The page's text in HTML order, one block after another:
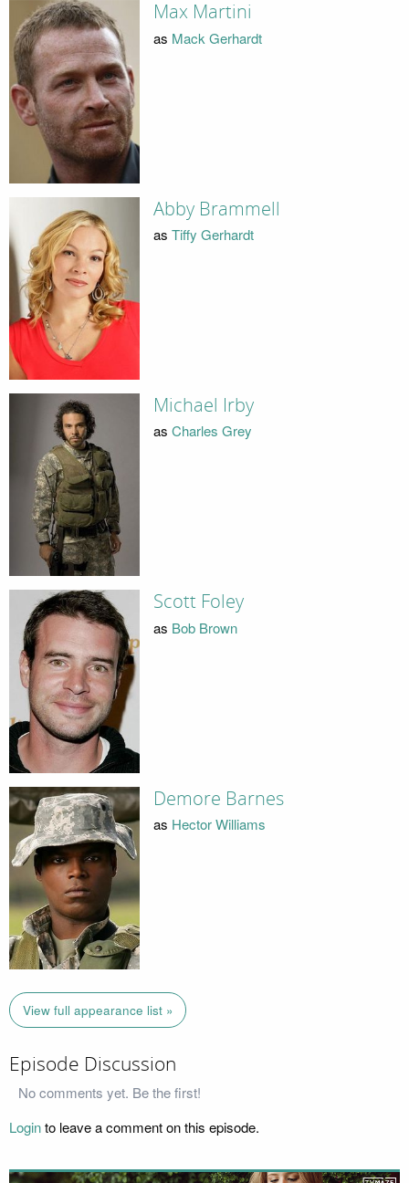
Max Martini
as Mack Gerhardt
Abby Brammell
as Tiffy Gerhardt
Michael Irby
as Charles Grey
Scott Foley
as Bob Brown
Demore Barnes
as Hector Williams
View full appearance list »
Episode Discussion
No comments yet. Be the first!
Loginto leave a comment on this episode.